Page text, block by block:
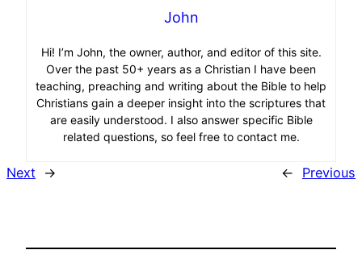
John
Hi! I’m John, the owner, author, and editor of this site.
Over the past 50+ years as a Christian I have been
teaching, preaching and writing about the Bible to help
Christians gain a deeper insight into the scriptures that
are easily understood. I also answer specific Bible
related questions, so feel free to contact me.
Next → ← Previous